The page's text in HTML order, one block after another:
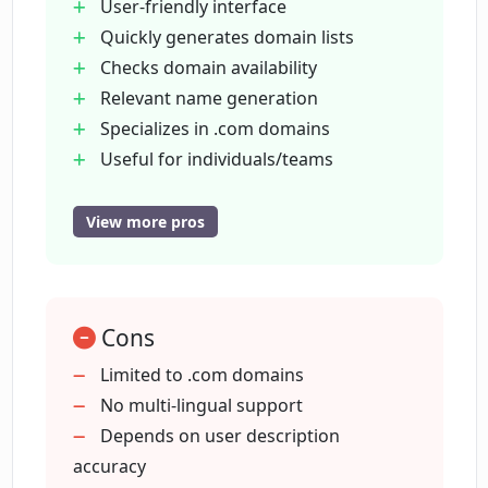
What is ChatGPT and how does it
contribute to Only.Coms?
Can Only.Coms be used by teams?
How specific should my project
Is there an option to start over with
Are there restrictions on what type of
project descriptions I can input into
User-friendly interface
Quickly generates domain lists
Checks domain availability
Relevant name generation
Specializes in .com domains
Useful for individuals/teams
Time saving
Avoids already taken domains
Instant results
Start over feature
Helpful for project planning
Only requires short descriptions
View more pros
Cons
Limited to .com domains
No multi-lingual support
Depends on user description
accuracy